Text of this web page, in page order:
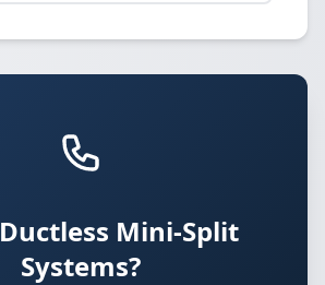
Mini-Split
Systems?